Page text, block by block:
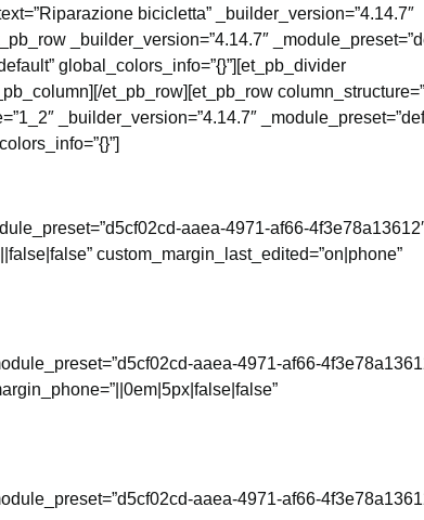
bicicletta” _builder_version=”4.14.7″
_builder_version=”4.14.7″
global_colors_info=”{}”][et_pb_divider
et_pb_row][et_pb_row
_builder_version=”4.14.7″
aaea-4971-af66-
custom_margin_last_edited=”on|phone”
aaea-4971-af66-
aaea-4971-af66-